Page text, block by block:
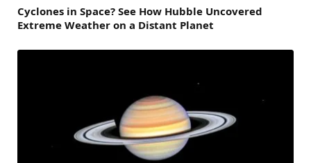
Cyclones in Space? See How Hubble Uncovered
Extreme Weather on a Distant Planet